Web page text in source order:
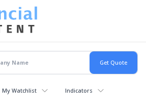
My Watchlist Indicators